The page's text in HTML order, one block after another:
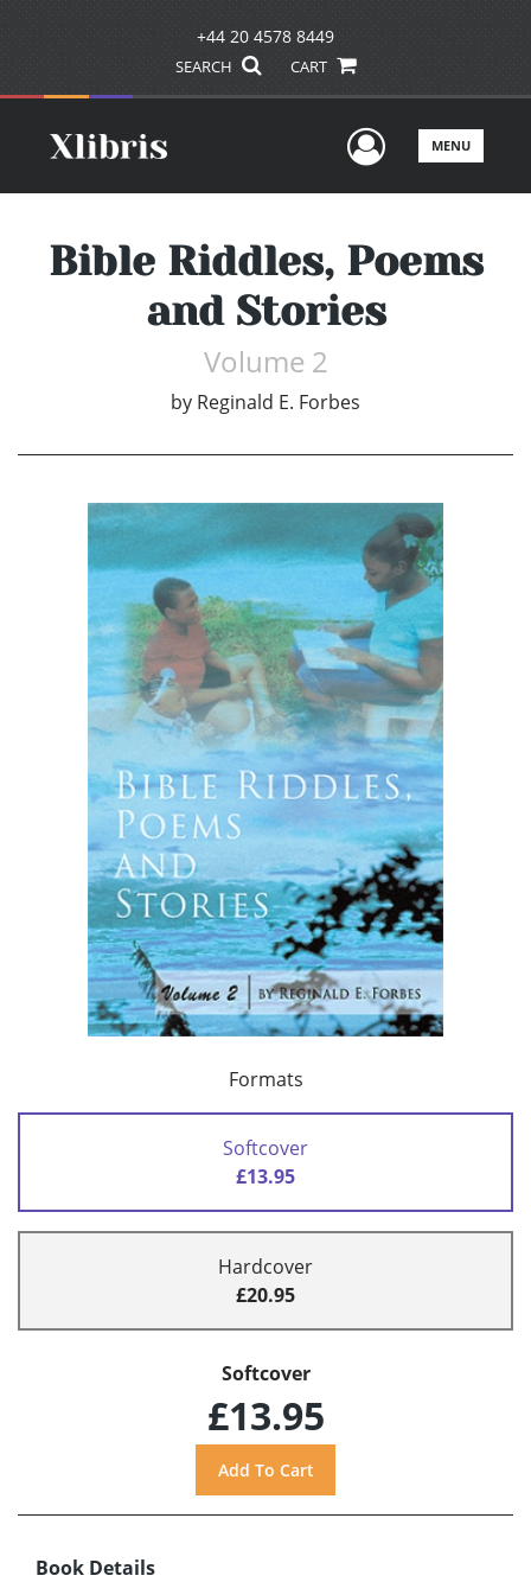
+44 20 4578 8449
SEARCH CART
UserMENU
Bible Riddles, Poems
and Stories
Volume 2
by Reginald E. Forbes
Formats
Softcover
£13.95
Hardcover
£20.95
Softcover
£13.95
Book Details